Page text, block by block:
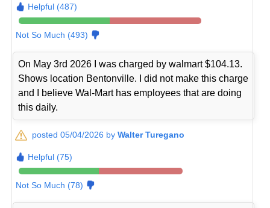
Helpful (487)
Not So Much (493)
On May 3rd 2026 I was charged by walmart $104.13.
Shows location Bentonville. I did not make this charge
and I believe Wal-Mart has employees that are doing
this daily.
posted 05/04/2026 byWalter Turegano
Helpful (75)
Not So Much (78)